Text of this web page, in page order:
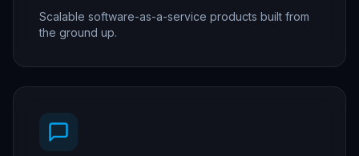
Scalable software-as-a-service products built from
the ground up.